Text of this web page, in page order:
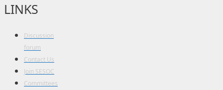
LINKS
Discussion
forum
Contact Us
Join SESOC
Committees